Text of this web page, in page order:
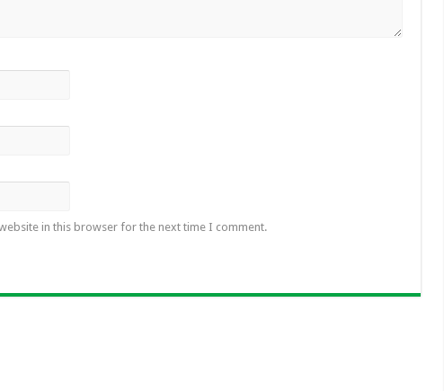
in this browser for the next time I comment.